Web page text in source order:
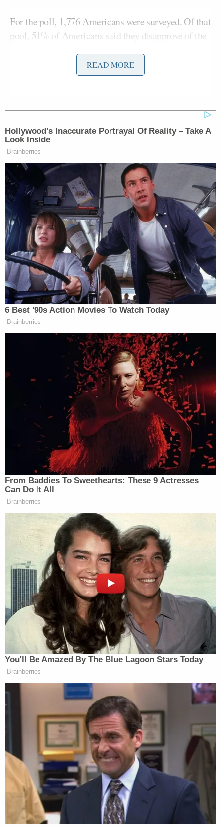
For the poll, 1,776 Americans were surveyed. Of that
pool, 51% of Americans said they disapprove of the
opinion, while just 21% said they approve of the
Arabia investing heavily in sports like golf,
professional wrestling, and other combat sports.
Around 45% said that American sports
organizations should not be doing business with a
sports organization backed by Saudi Arabia, while
44% said it doesn’t matter. The remaining 11% did
not give an opinion.
Maggie Haberman Stunned by
Trump's Response to Pirro
Question: 'It Was Shocking'
Additionally, 65% of the individuals approved of the
U.S. Senate and the Justice Department both
launching investigations into the dealbetween the
PGA Tour and PIF. Eighteen percent disapproved of
the investigation and 16% did not offer an opinion.
New: The Mediaite One-Sheet "Newsletter of
Newsletters"
Your daily summary and analysis of what the many,
many media newsletters are saying and reporting.
Subscribe now!
READ MORE
Hollywood's Inaccurate Portrayal Of Reality – Take A
Look Inside
Brainberries
6 Best '90s Action Movies To Watch Today
Brainberries
From Baddies To Sweethearts: These 9 Actresses
Can Do It All
Brainberries
You'll Be Amazed By The Blue Lagoon Stars Today
Brainberries